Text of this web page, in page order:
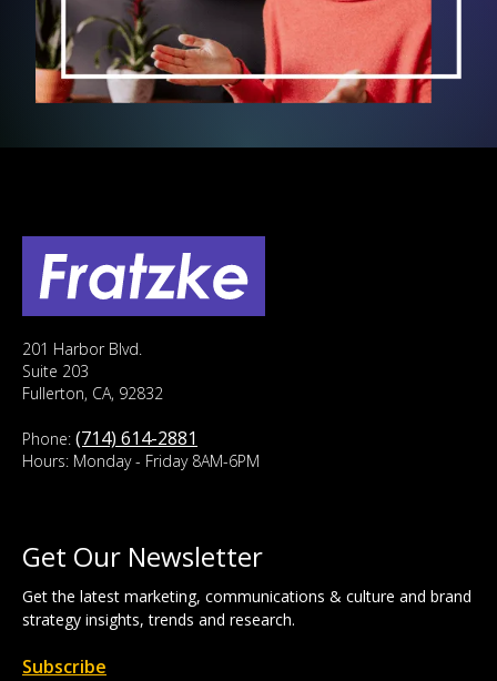
201 Harbor Blvd.
Suite 203
Fullerton, CA, 92832
Phone: (714) 614-2881
Hours: Monday - Friday 8AM-6PM
Get Our Newsletter
Get the latest marketing, communications & culture and brand
strategy insights, trends and research.
Subscribe